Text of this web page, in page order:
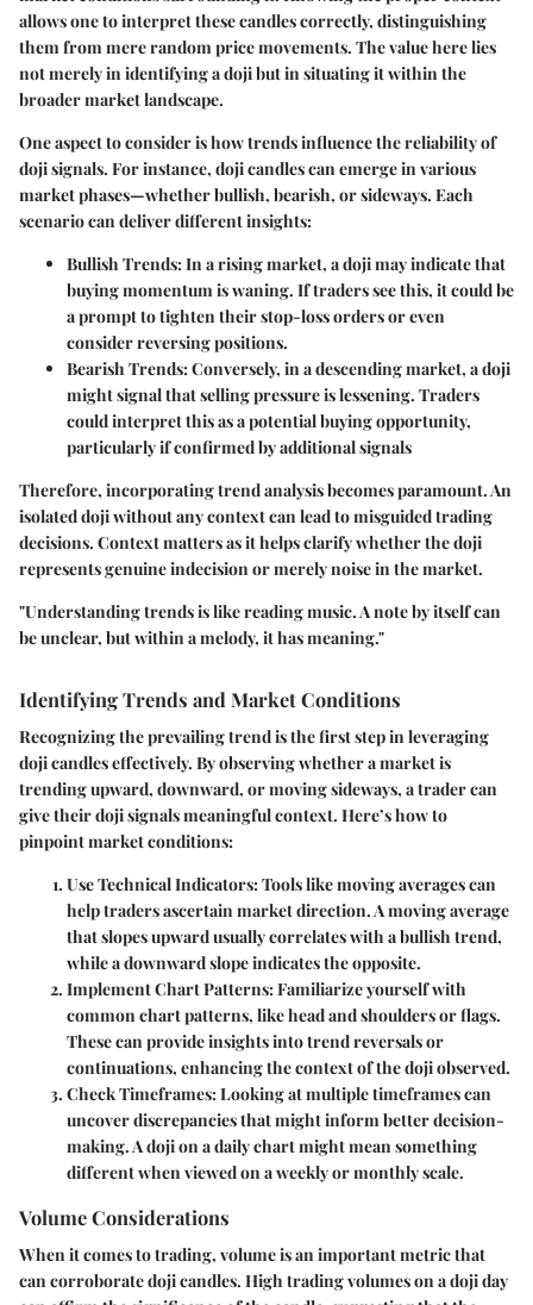
allows one to interpret these candles correctly, distinguishing
them from mere random price movements. The value here lies
not merely in identifying a doji but in situating it within the
broader market landscape.
One aspect to consider is how trends influence the reliability of
doji signals. For instance, doji candles can emerge in various
market phases—whether bullish, bearish, or sideways. Each
scenario can deliver different insights:
Bullish Trends:In a rising market, a doji may indicate that
buying momentum is waning. If traders see this, it could be
a prompt to tighten their stop-loss orders or even
consider reversing positions.
Bearish Trends:Conversely, in a descending market, a doji
might signal that selling pressure is lessening. Traders
could interpret this as a potential buying opportunity,
particularly if confirmed by additional signals
Therefore, incorporating trend analysis becomes paramount. An
isolated doji without any context can lead to misguided trading
decisions. Context matters as it helps clarify whether the doji
represents genuine indecision or merely noise in the market.
"Understanding trends is like reading music. A note by itself can
be unclear, but within a melody, it has meaning."
Identifying Trends and Market Conditions
Recognizing the prevailing trend is the first step in leveraging
doji candles effectively. By observing whether a market is
trending upward, downward, or moving sideways, a trader can
give their doji signals meaningful context. Here’s how to
pinpoint market conditions:
Use Technical Indicators:Tools like moving averages can
help traders ascertain market direction. A moving average
that slopes upward usually correlates with a bullish trend,
while a downward slope indicates the opposite.
Implement Chart Patterns:Familiarize yourself with
common chart patterns, like head and shoulders or flags.
These can provide insights into trend reversals or
continuations, enhancing the context of the doji observed.
Check Timeframes:Looking at multiple timeframes can
uncover discrepancies that might inform better decision-
making. A doji on a daily chart might mean something
different when viewed on a weekly or monthly scale.
Volume Considerations
When it comes to trading, volume is an important metric that
can corroborate doji candles. High trading volumes on a doji day